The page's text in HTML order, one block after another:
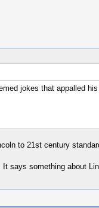
jokes that appalled
to 21st century
something about